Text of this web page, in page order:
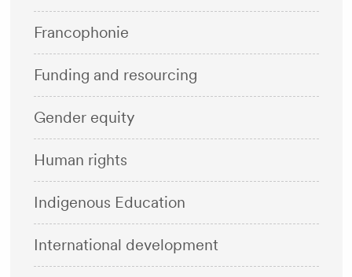
Francophonie
Funding and resourcing
Gender equity
Human rights
Indigenous Education
International development